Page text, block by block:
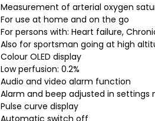
Measurement of arterial oxygen
For use at home and on the go
For persons with: Heart failure,
Also for sportsman going at high
Colour OLED display
Low perfusion: 0.2%
Audio and video alarm function
Alarm and beep adjusted in settings
Pulse curve display
Automatic switch off